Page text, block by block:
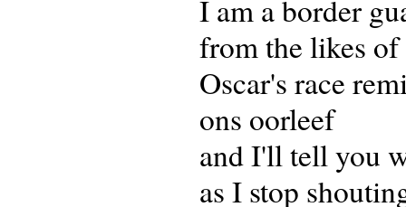
I am a border
from the likes
Oscar's race
ons oorleef
and I'll tell you
as I stop